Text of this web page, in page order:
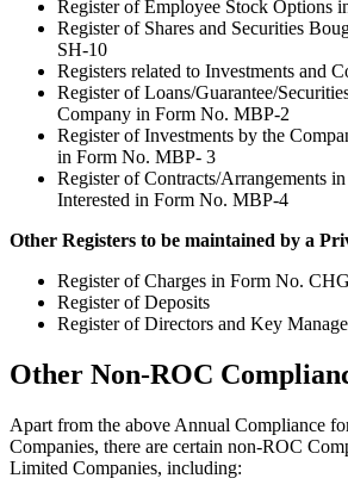
Register of Employee Stock Options
Register of Shares and Securities
SH-10
Registers related to Investments and
Register of Loans/Guarantee/
Company in Form No. MBP-2
Register of Investments by the
in Form No. MBP- 3
Register of Contracts/Arrangements
Interested in Form No. MBP-4
Other Registers to be maintained by a
Register of Charges in Form No.
Register of Deposits
Register of Directors and Key
Other Non-ROC
Apart from the above Annual Compliance
Companies, there are certain non-ROC
Limited Companies, including: